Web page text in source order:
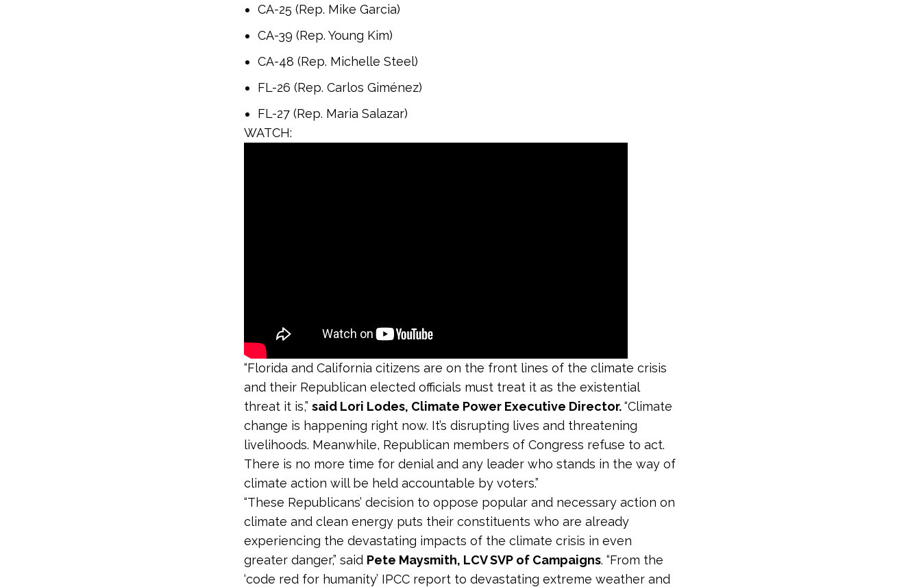
CA-25 (Rep. Mike Garcia)
CA-39 (Rep. Young Kim)
CA-48 (Rep. Michelle Steel)
FL-26 (Rep. Carlos Giménez)
FL-27 (Rep. Maria Salazar)
WATCH:
“Florida and California citizens are on the front lines of the climate crisis
and their Republican elected officials must treat it as the existential
threat it is,” said Lori Lodes, Climate Power Executive Director.“Climate
change is happening right now. It’s disrupting lives and threatening
livelihoods. Meanwhile, Republican members of Congress refuse to act.
There is no more time for denial and any leader who stands in the way of
climate action will be held accountable by voters.”
“These Republicans’ decision to oppose popular and necessary action on
climate and clean energy puts their constituents who are already
experiencing the devastating impacts of the climate crisis in even
greater danger,” said Pete Maysmith, LCV SVP of Campaigns. “From the
‘code red for humanity’ IPCC report to devastating extreme weather and